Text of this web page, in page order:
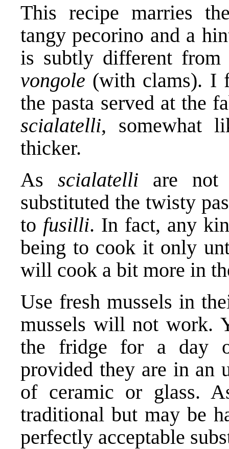
This recipe marries
tangy pecorino and a
is subtly different
vongole (with clams). I
the pasta served at the
scialatelli, somewhat
thicker.
As scialatelli are not
substituted the twisty
to fusilli. In fact, any
being to cook it only
will cook a bit more in
Use fresh mussels in
mussels will not work.
the fridge for a day
provided they are in an
of ceramic or glass.
traditional but may be
perfectly acceptable